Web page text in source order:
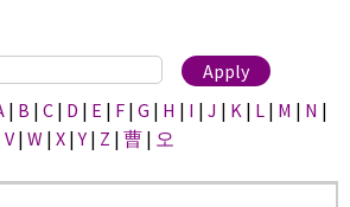
| B | C | D | E | F | G | H | I | J | K | L | M | N |
V | W | X |Y | Z | 曹 | 오